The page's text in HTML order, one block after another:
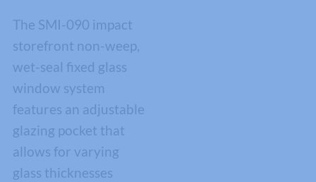
The SMI-090 impact
storefront non-weep,
wet-seal fixed glass
window system
features an adjustable
glazing pocket that
allows for varying
glass thicknesses